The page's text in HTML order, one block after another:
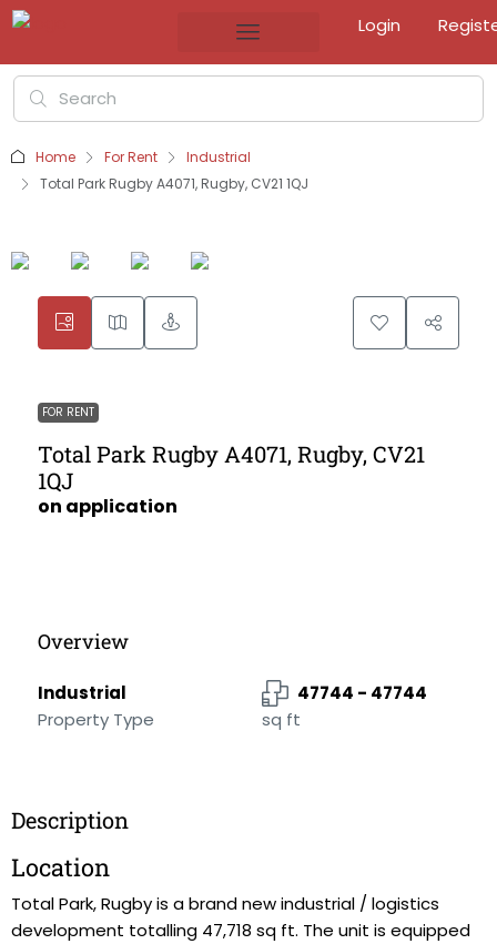
Login
Home For Rent
Industrial
Total Park Rugby A4071, Rugby, CV21 1QJ
FOR RENT
Total Park Rugby A4071, Rugby, CV21
1QJ
on application
Overview
Industrial
Property Type
47744 - 47744
sq ft
Description
Location
Total Park, Rugby is a brand new industrial / logistics
development totalling 47,718 sq ft. The unit is equipped